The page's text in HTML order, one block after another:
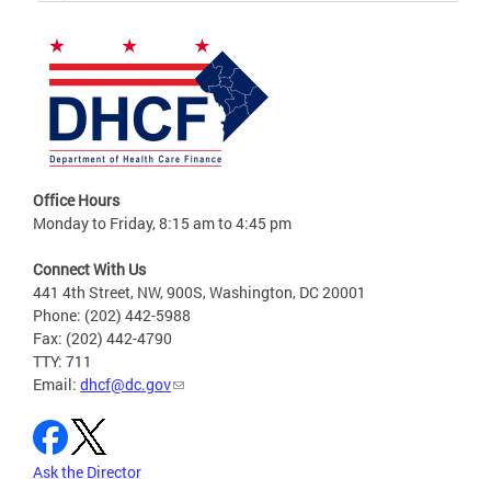
Office Hours
Monday to Friday, 8:15 am to 4:45 pm
Connect With Us
441 4th Street, NW, 900S, Washington, DC 20001
Phone: (202) 442-5988
Fax: (202) 442-4790
TTY: 711
Email: dhcf@dc.gov
Ask the Director